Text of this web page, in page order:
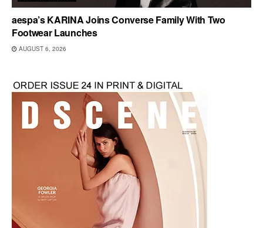
aespa’s KARINA Joins Converse Family With Two
Footwear Launches
AUGUST 6, 2026